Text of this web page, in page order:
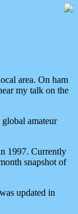
area. On ham
my talk on the
amateur
1997. Currently
snapshot of
was updated in